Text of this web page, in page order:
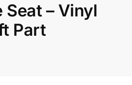
Seat – Vinyl
Part